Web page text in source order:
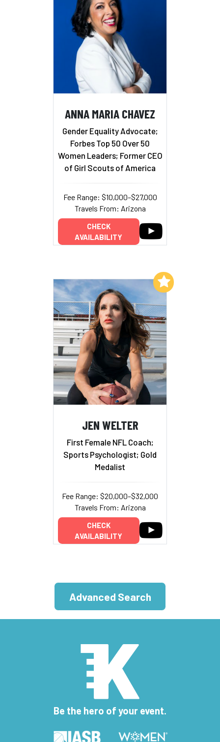
ANNA MARIA CHAVEZ
Gender Equality Advocate;
Forbes Top 50 Over 50
Women Leaders; Former CEO
of Girl Scouts of America
Fee Range: $10,000–$27,000
Travels From: Arizona
CHECK
AVAILABILITY
JEN WELTER
First Female NFL Coach;
Sports Psychologist; Gold
Medalist
Fee Range: $20,000–$32,000
Travels From: Arizona
CHECK
AVAILABILITY
Add to My List
Advanced Search
Be the hero of your event.